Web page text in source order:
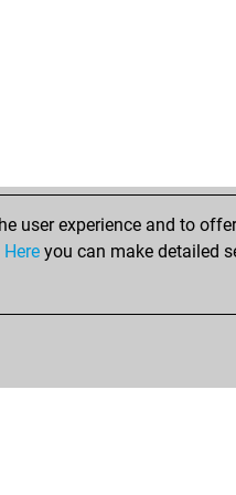
experience and to
Here you can make detailed